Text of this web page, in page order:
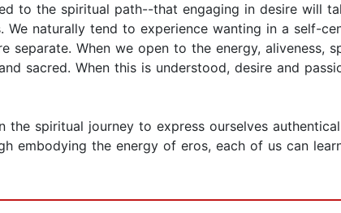
to the spiritual path--that engaging in desire will
naturally tend to experience wanting in a self-
separate. When we open to the energy, aliveness,
sacred. When this is understood, desire and
spiritual journey to express ourselves
embodying the energy of eros, each of us can